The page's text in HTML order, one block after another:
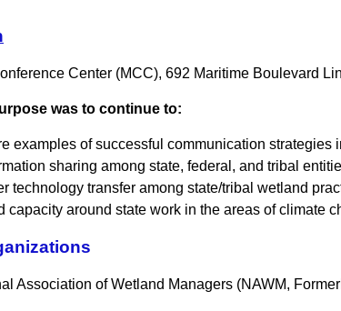
Center (MCC), 692 Maritime Boulevard
was to continue to:
examples of successful communication strategies
sharing among state, federal, and tribal
technology transfer among state/tribal wetland
capacity around state work in the areas of climate
Association of Wetland Managers (NAWM,